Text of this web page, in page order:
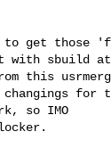
get those
with sbuild at
this
changings for
so IMO